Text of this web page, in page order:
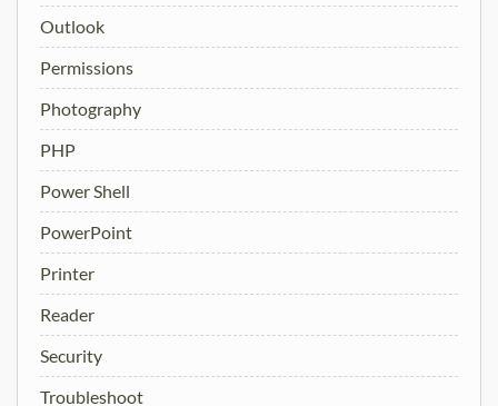
Outlook
Permissions
Photography
PHP
Power Shell
PowerPoint
Printer
Reader
Security
Troubleshoot